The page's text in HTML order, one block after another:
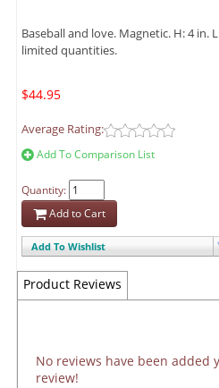
Baseball and love. Magnetic. H: 4 in.
limited quantities.
$44.95
Average Rating:
Add To Comparison List
Quantity:
Add to Cart
Add To Wishlist
Product Reviews
No reviews have been added
review!